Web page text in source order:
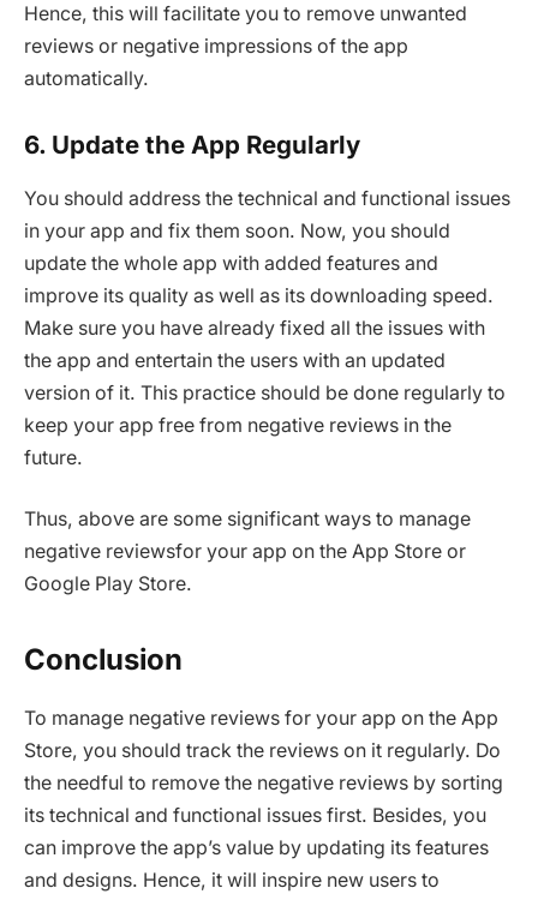
Hence, this will facilitate you to remove unwanted
reviews or negative impressions of the app
automatically.
6. Update the App Regularly
You should address the technical and functional issues
in your app and fix them soon. Now, you should
update the whole app with added features and
improve its quality as well as its downloading speed.
Make sure you have already fixed all the issues with
the app and entertain the users with an updated
version of it. This practice should be done regularly to
keep your app free from negative reviews in the
future.
Thus, above are some significant ways to manage
negative reviewsfor your app on the App Store or
Google Play Store.
Conclusion
To manage negative reviews for your app on the App
Store, you should track the reviews on it regularly. Do
the needful to remove the negative reviews by sorting
its technical and functional issues first. Besides, you
can improve the app’s value by updating its features
and designs. Hence, it will inspire new users to